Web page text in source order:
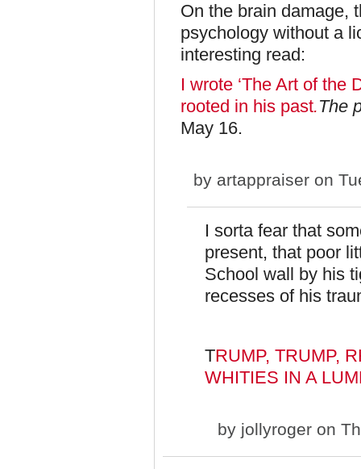
On the brain damage,
psychology without a
interesting read:
I wrote ‘The Art of the
rooted in his past.The
May 16.
by artappraiser on
I sorta fear that
present, that poor
School wall by his
recesses of his
TRUMP, TRUMP,
WHITIES IN A
by jollyroger on